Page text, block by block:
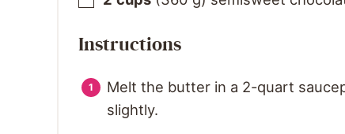
Instructions
Melt the butter in a 2-quart
slightly.